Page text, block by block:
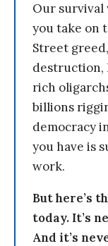
Our survival
you take on
Street
destruction,
rich
billions
democracy
you have is
work.
But here’s
today. It’s
And it’s